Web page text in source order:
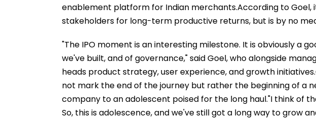
enablement platform for Indian merchants.According to Goel,
stakeholders for long-term productive returns, but is by no
"The IPO moment is an interesting milestone. It is obviously a
we've built, and of governance," said Goel, who alongside
heads product strategy, user experience, and growth
not mark the end of the journey but rather the beginning of a
company to an adolescent poised for the long haul."I think of
So, this is adolescence, and we've still got a long way to grow